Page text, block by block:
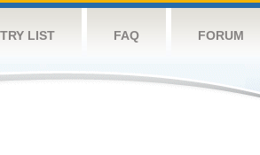
LIST FAQ FORUM